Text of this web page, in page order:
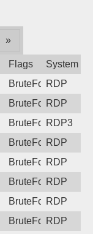
»
Flags
System
BruteForceRDP
BruteForceRDP
BruteForceRDP3
BruteForceRDP
BruteForceRDP
BruteForceRDP
BruteForceRDP
BruteForceRDP